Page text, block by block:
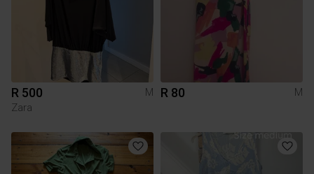
R 500
M
Zara
R 80 M